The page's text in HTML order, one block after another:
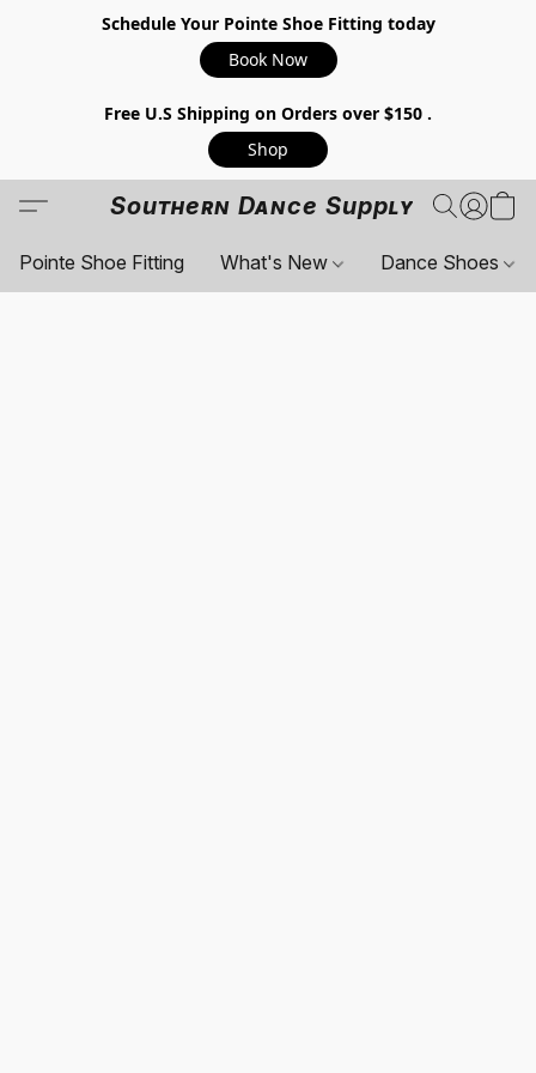
Schedule Your Pointe Shoe Fitting today
Book Now
Free U.S Shipping on Orders over $150 .
Shop
Southern Dance Supply
Pointe Shoe Fitting What's New Dance Shoes